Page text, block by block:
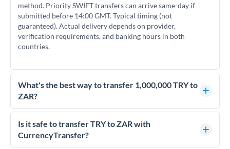
method. Priority SWIFT transfers can arrive same-day if
submitted before 14:00 GMT. Typical timing (not
guaranteed). Actual delivery depends on provider,
verification requirements, and banking hours in both
countries.
What's the best way to transfer 1,000,000 TRY to
ZAR?
For transfers of 1,000,000 TRY, comparing exchange rates is
essential as rate differences can significantly impact how
much ZAR you receive. CurrencyTransfer connects you with
Is it safe to transfer TRY to ZAR with
CurrencyTransfer?